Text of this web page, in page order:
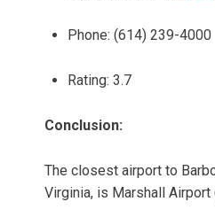
Phone: (614) 239-4000
Rating: 3.7
Conclusion:
The closest airport to
Virginia, is Marshall Airport